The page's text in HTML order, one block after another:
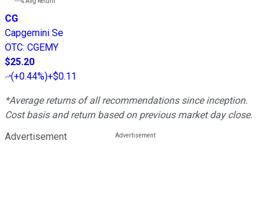
CG
Capgemini Se
OTC: CGEMY
$25.20
(+0.44%)+$0.11
*Average returns of all recommendations since inception.
Cost basis and return based on previous market day close.
Advertisement